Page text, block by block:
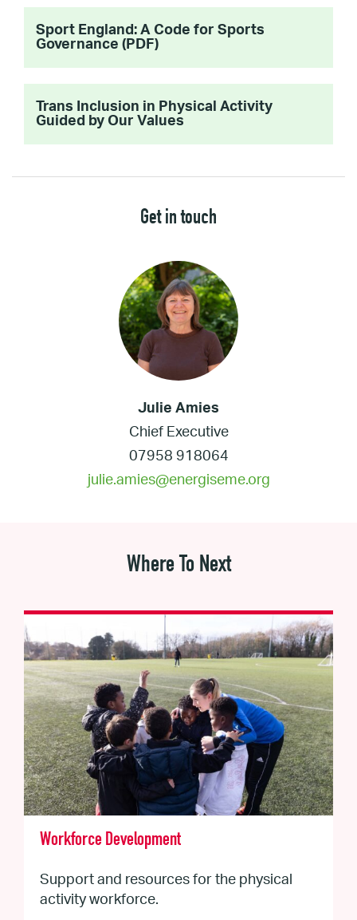
Sport England: A Code for Sports
Governance (PDF)
Trans Inclusion in Physical Activity
Guided by Our Values
Get in touch
Julie Amies
Chief Executive
07958 918064
julie.amies@energiseme.org
Where To Next
Workforce Development
Support and resources for the physical
activity workforce.